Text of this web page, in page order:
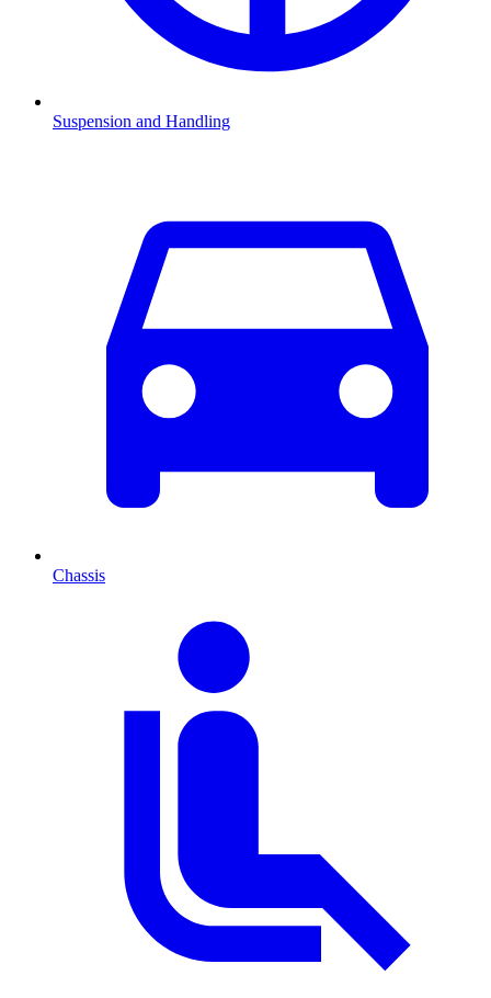
Suspension and Handling
Chassis